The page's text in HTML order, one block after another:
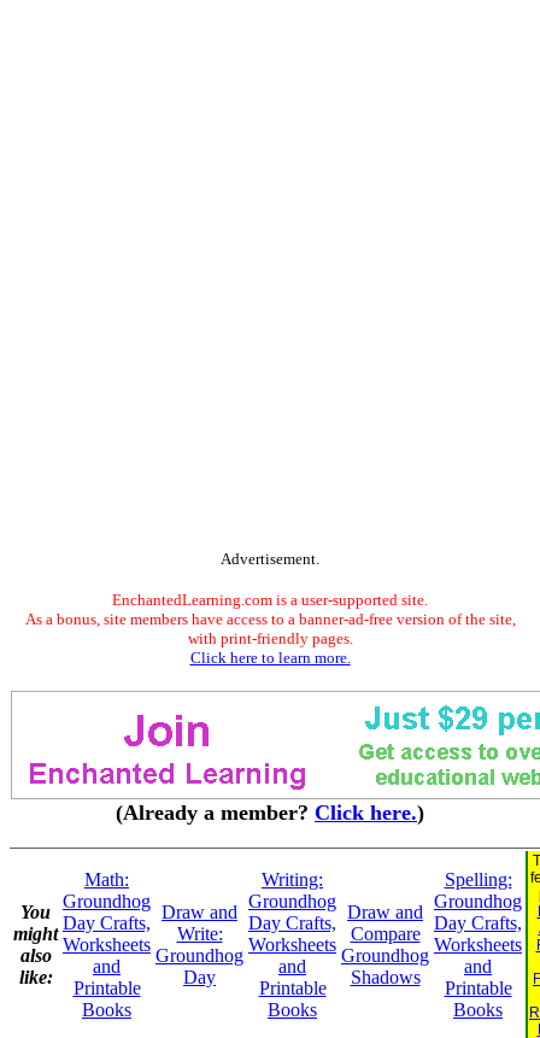
Advertisement.
EnchantedLearning.com is a user-supported site.
As a bonus, site members have access to a banner-ad-free version of the site,
with print-friendly pages.
Click here to learn more.
(Already a member? Click here.)
You
might
also
like:
Math:
Groundhog
Day Crafts,
Worksheets
and
Printable
Books
Draw and
Write:
Groundhog
Day
Writing:
Groundhog
Day Crafts,
Worksheets
and
Printable
Books
Draw and
Compare
Groundhog
Shadows
Spelling:
Groundhog
Day Crafts,
Worksheets
and
Printable
Books